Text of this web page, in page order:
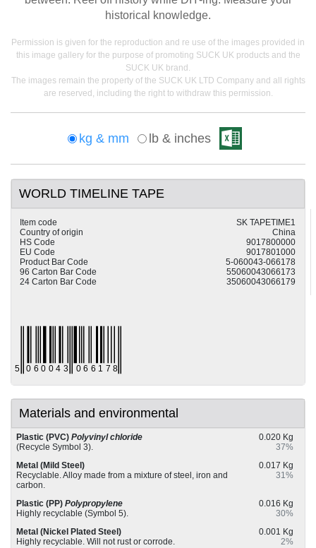
historical knowledge.
Permission is given for the reproduction and re use of the images provided in
this image gallery for the purpose of promoting SUCK UK products and the
SUCK UK brand.
The images remain the property of the SUCK UK LTD Company and all rights
are reserved, including the right to withdraw this permission.
kg & mm lb & inches
WORLD TIMELINE TAPE
Item code
SK TAPETIME1
Country of origin
China
HS Code
9017800000
EU Code
9017801000
Product Bar Code
5-060043-066178
96 Carton Bar Code
55060043066173
24 Carton Bar Code
35060043066179
Materials and environmental
Plastic (PVC) Polyvinyl chloride
0.020 Kg
(Recycle Symbol 3).
37%
Metal (Mild Steel)
0.017 Kg
Recyclable. Alloy made from a mixture of steel, iron and
carbon.
31%
Plastic (PP) Polypropylene
0.016 Kg
Highly recyclable (Symbol 5).
30%
Metal (Nickel Plated Steel)
0.001 Kg
Highly recyclable. Will not rust or corrode.
2%